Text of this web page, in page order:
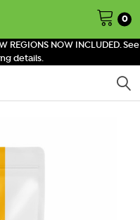
REGIONS NOW INCLUDED. See
details.
0